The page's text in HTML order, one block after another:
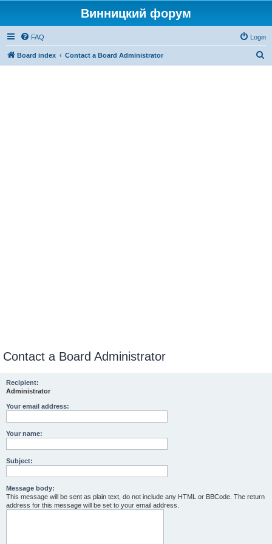
Винницкий форум
FAQ Login
Board index Contact a Board Administrator
Contact a Board Administrator
Recipient:
Administrator
Your email address:
Your name:
Subject:
Message body:
This message will be sent as plain text, do not include any HTML or BBCode. The return
address for this message will be set to your email address.